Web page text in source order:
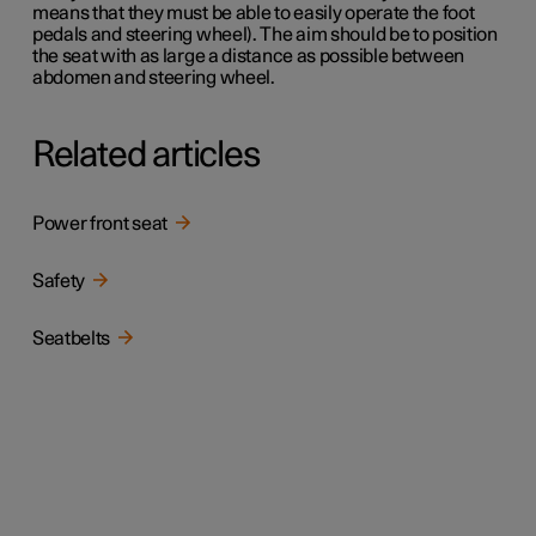
means that they must be able to easily operate the foot
pedals and steering wheel). The aim should be to position
the seat with as large a distance as possible between
abdomen and steering wheel.
Related articles
Power front seat
Safety
Seatbelts